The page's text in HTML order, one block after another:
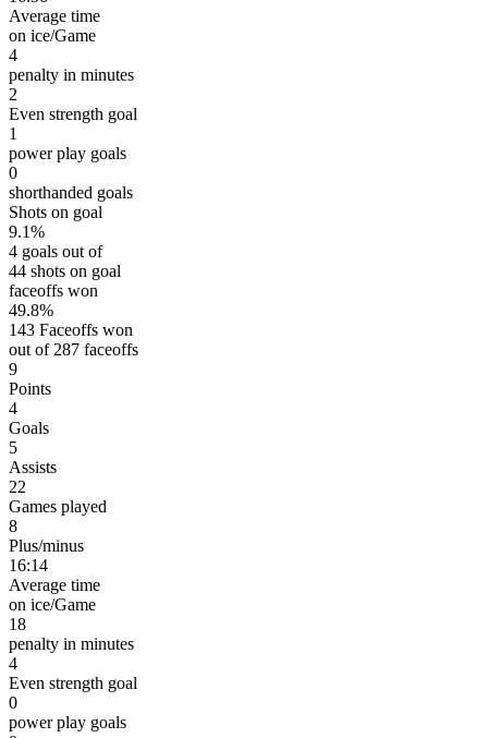
Average time
on ice/Game
4
penalty in minutes
2
Even strength goal
1
power play goals
0
shorthanded goals
Shots on goal
9.1%
4 goals out of
44 shots on goal
faceoffs won
49.8%
143 Faceoffs won
out of 287 faceoffs
9
Points
4
Goals
5
Assists
22
Games played
8
Plus/minus
16:14
Average time
on ice/Game
18
penalty in minutes
4
Even strength goal
0
power play goals